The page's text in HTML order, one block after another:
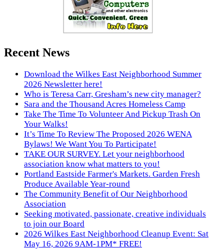
Recent News
Download the Wilkes East Neighborhood Summer
2026 Newsletter here!
Who is Teresa Carr, Gresham’s new city manager?
Sara and the Thousand Acres Homeless Camp
Take The Time To Volunteer And Pickup Trash On
Your Walks!
It’s Time To Review The Proposed 2026 WENA
Bylaws! We Want You To Participate!
TAKE OUR SURVEY. Let your neighborhood
association know what matters to you!
Portland Eastside Farmer's Markets. Garden Fresh
Produce Available Year-round
The Community Benefit of Our Neighborhood
Association
Seeking motivated, passionate, creative individuals
to join our Board
2026 Wilkes East Neighborhood Cleanup Event: Sat
May 16, 2026 9AM-1PM* FREE!